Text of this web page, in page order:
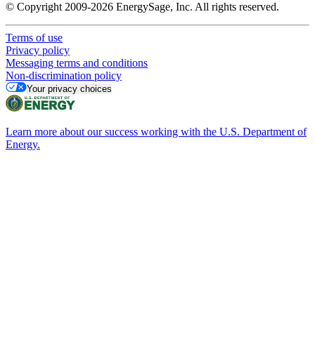
© Copyright 2009-2026 EnergySage, Inc. All rights reserved.
Terms of use
Privacy policy
Messaging terms and conditions
Non-discrimination policy
Your privacy choices
Learn more about our success working with the U.S. Department of
Energy.